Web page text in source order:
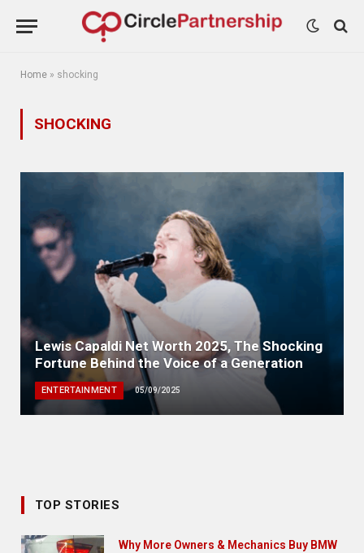
Home » shocking
SHOCKING
Lewis Capaldi Net Worth 2025, The Shocking
Fortune Behind the Voice of a Generation
ENTERTAINMENT 05/09/2025
TOP STORIES
Why More Owners & Mechanics Buy BMW